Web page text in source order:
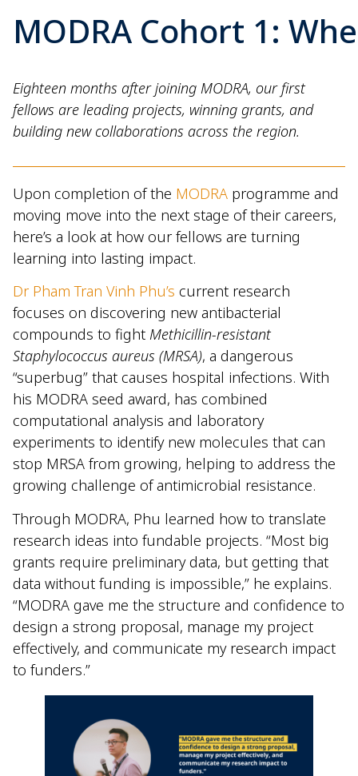
MODRA Cohort 1:
Eighteen months after joining MODRA, our first
fellows are leading projects, winning grants, and
building new collaborations across the region.
Upon completion of the MODRA programme and
moving move into the next stage of their careers,
here’s a look at how our fellows are turning
learning into lasting impact.
Dr Pham Tran Vinh Phu’s current research
focuses on discovering new antibacterial
compounds to fight Methicillin-resistant
Staphylococcus aureus (MRSA), a dangerous
“superbug” that causes hospital infections. With
his MODRA seed award, has combined
computational analysis and laboratory
experiments to identify new molecules that can
stop MRSA from growing, helping to address the
growing challenge of antimicrobial resistance.
Through MODRA, Phu learned how to translate
research ideas into fundable projects. “Most big
grants require preliminary data, but getting that
data without funding is impossible,” he explains.
“MODRA gave me the structure and confidence to
design a strong proposal, manage my project
effectively, and communicate my research impact
to funders.”